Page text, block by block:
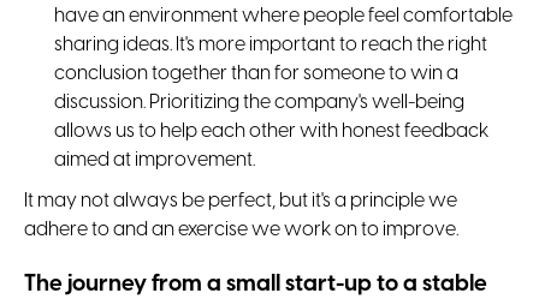
have an environment where people feel comfortable
sharing ideas. It's more important to reach the right
conclusion together than for someone to win a
discussion. Prioritizing the company's well-being
allows us to help each other with honest feedback
aimed at improvement.
It may not always be perfect, but it's a principle we
adhere to and an exercise we work on to improve.
The journey from a small start-up to a stable